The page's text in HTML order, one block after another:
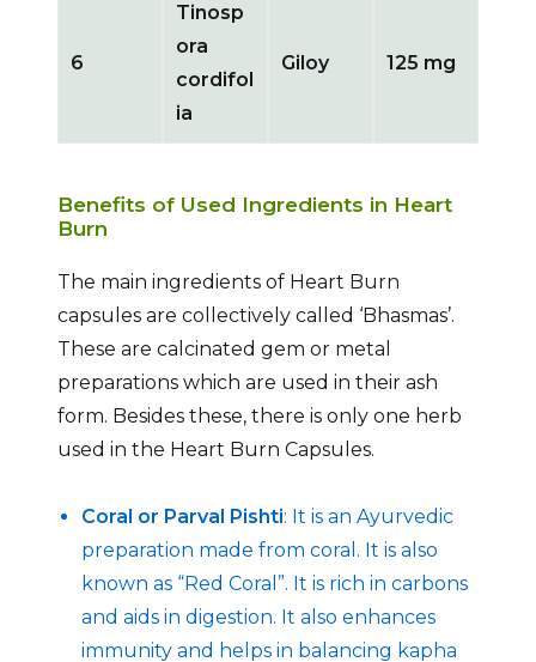
6
Tinosp
ora
cordifol
ia
Giloy 125 mg
Benefits of Used Ingredients in Heart
Burn
The main ingredients of Heart Burn
capsules are collectively called ‘Bhasmas’.
These are calcinated gem or metal
preparations which are used in their ash
form. Besides these, there is only one herb
used in the Heart Burn Capsules.
Coral or Parval Pishti: It is an Ayurvedic
preparation made from coral. It is also
known as “Red Coral”. It is rich in carbons
and aids in digestion. It also enhances
immunity and helps in balancing kapha